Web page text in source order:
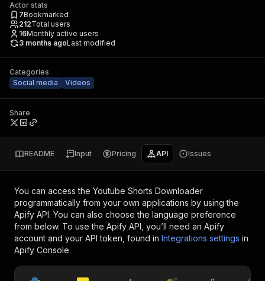
Actor stats
7Bookmarked
212Total users
16Monthly active users
3 months agoLast modified
Categories
Social media
Videos
Share
README Input Pricing API Issues
You can access the Youtube Shorts Downloader
programmatically from your own applications by using the
Apify API. You can also choose the language preference
from below. To use the Apify API, you’ll need an Apify
account and your API token, found in Integrations settings in
Apify Console.